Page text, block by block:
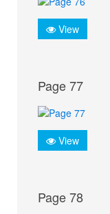
View
Page 77
View
Page 78